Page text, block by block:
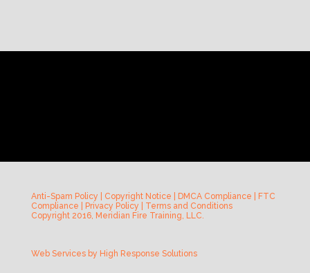
Anti-Spam Policy Copyright Notice DMCA Compliance
FTC
Compliance
Privacy Policy
Terms and Conditions
Copyright 2016, Meridian Fire Training, LLC.
Web Services by High Response Solutions